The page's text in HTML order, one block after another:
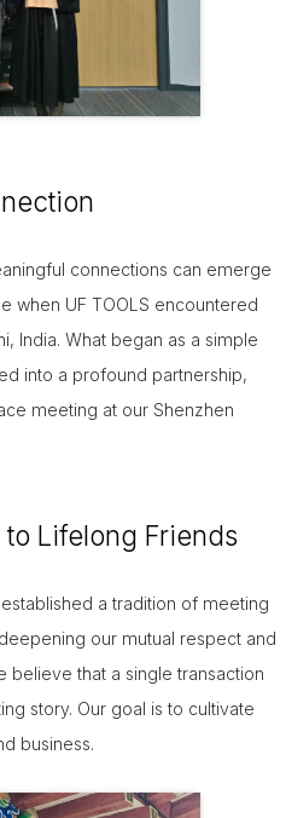
connections can emerge
when UF TOOLS encountered
India. What began as a simple
into a profound partnership,
meeting at our Shenzhen
Lifelong Friends
a tradition of meeting
our mutual respect and
believe that a single transaction
story. Our goal is to cultivate
business.